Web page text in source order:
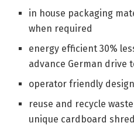
in house packaging
when required
energy efficient 30%
advance German drive
operator friendly
reuse and recycle
unique cardboard